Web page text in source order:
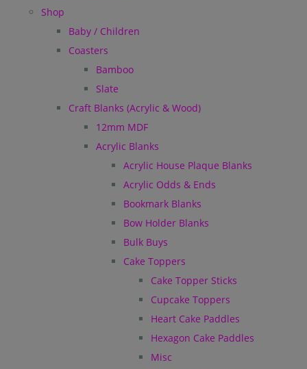
Shop
Baby / Children
Coasters
Bamboo
Slate
Craft Blanks (Acrylic & Wood)
12mm MDF
Acrylic Blanks
Acrylic House Plaque Blanks
Acrylic Odds & Ends
Bookmark Blanks
Bow Holder Blanks
Bulk Buys
Cake Toppers
Cake Topper Sticks
Cupcake Toppers
Heart Cake Paddles
Hexagon Cake Paddles
Misc